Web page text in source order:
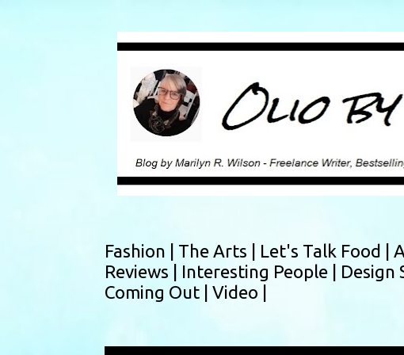
Fashion | The Arts | Let's Talk Food |
Reviews | Interesting People | Design
Coming Out | Video |